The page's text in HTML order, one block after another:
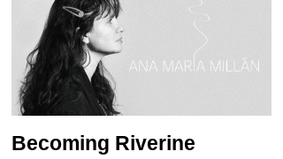
Becoming Riverine